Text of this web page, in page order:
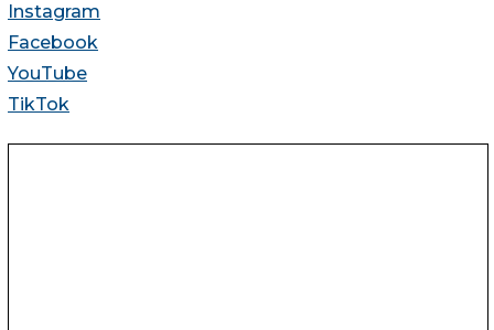
Instagram
Facebook
YouTube
TikTok